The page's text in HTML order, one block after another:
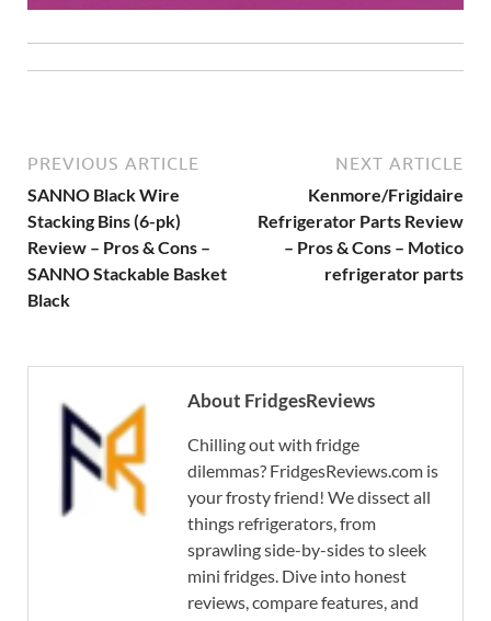
PREVIOUS ARTICLE
SANNO Black Wire
Stacking Bins (6-pk)
Review – Pros & Cons –
SANNO Stackable Basket
Black
NEXT ARTICLE
Kenmore/Frigidaire
Refrigerator Parts Review
– Pros & Cons – Motico
refrigerator parts
About FridgesReviews
Chilling out with fridge
dilemmas? FridgesReviews.com is
your frosty friend! We dissect all
things refrigerators, from
sprawling side-by-sides to sleek
mini fridges. Dive into honest
reviews, compare features, and